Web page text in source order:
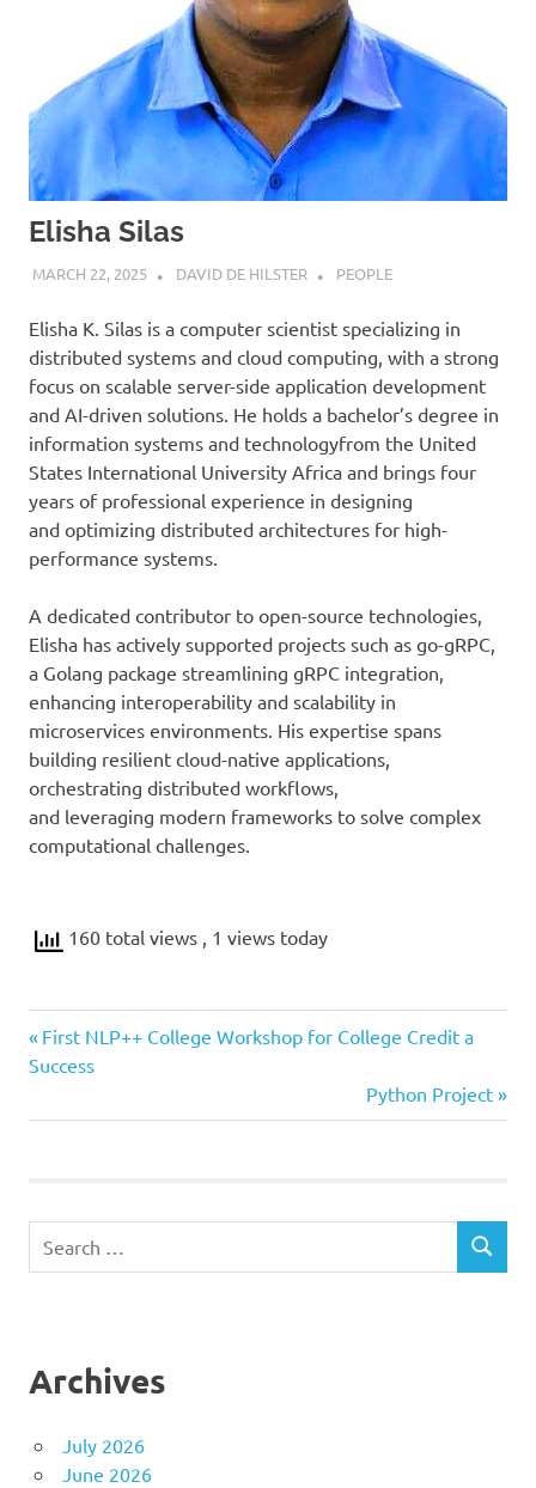
Elisha Silas
MARCH 22, 2025 DAVID DE HILSTER PEOPLE
Elisha K. Silas is a computer scientist specializing in
distributed systems and cloud computing, with a strong
focus on scalable server-side application development
and AI-driven solutions. He holds a bachelor’s degree in
information systems and technologyfrom the United
States International University Africa and brings four
years of professional experience in designing
and optimizing distributed architectures for high-
performance systems.
A dedicated contributor to open-source technologies,
Elisha has actively supported projects such as go-gRPC,
a Golang package streamlining gRPC integration,
enhancing interoperability and scalability in
microservices environments. His expertise spans
building resilient cloud-native applications,
orchestrating distributed workflows,
and leveraging modern frameworks to solve complex
computational challenges.
160 total views , 1 views today
Post
Previous
Post:
First NLP++ College Workshop for College Credit a
Success
Next
Post:
Python Project
for:
SEARCH
Archives
July 2026
June 2026